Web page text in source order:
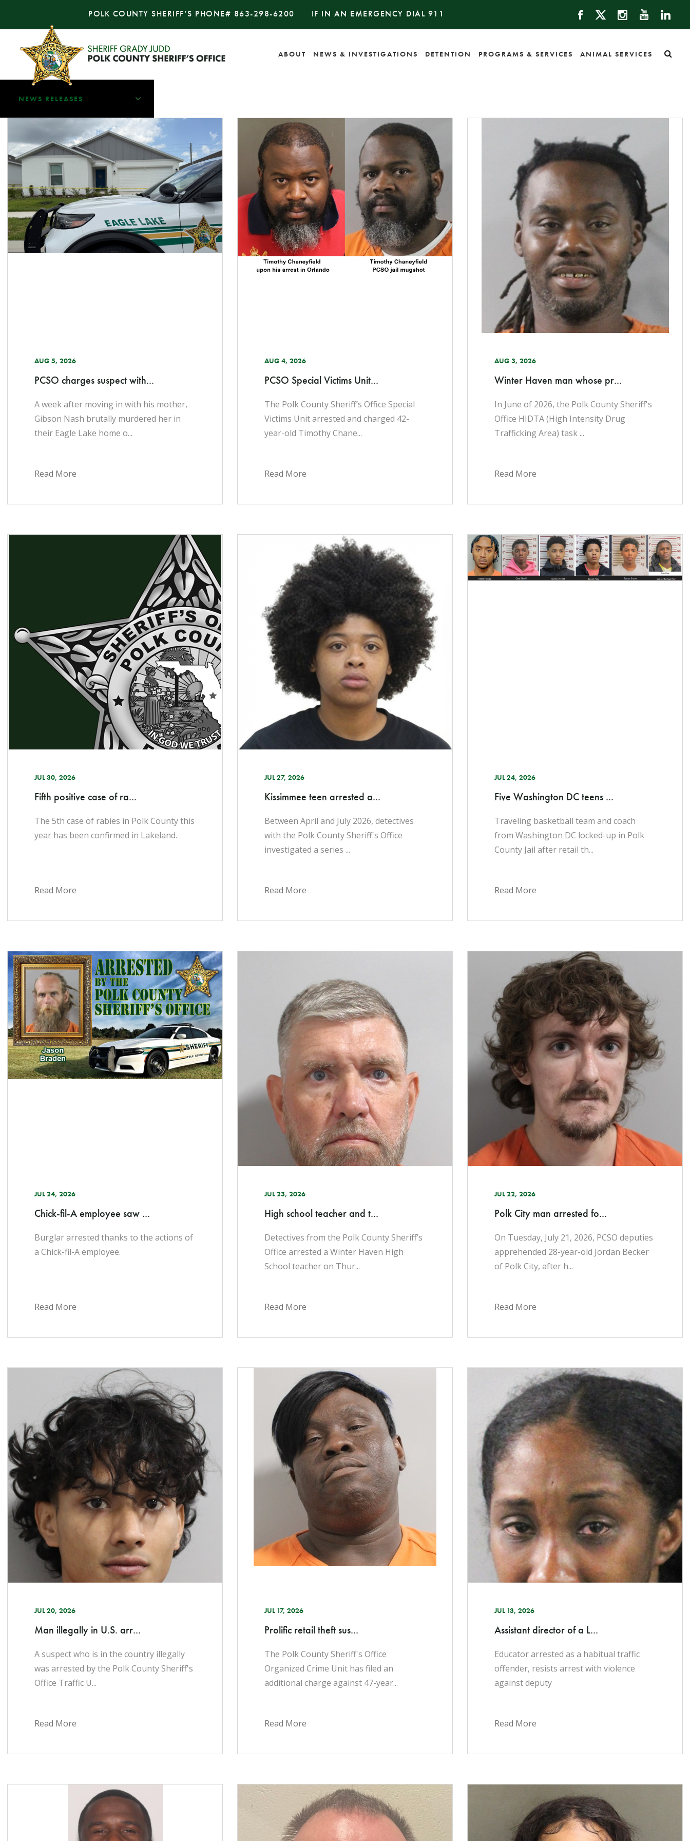
POLK COUNTY SHERIFF’S PHONE# 863-298-6200 IF IN AN EMERGENCY DIAL 911
ABOUT NEWS & INVESTIGATIONS DETENTION PROGRAMS & SERVICES ANIMAL SERVICES
NEWS RELEASES
AUG 5, 2026
PCSO charges suspect with...
A week after moving in with his mother,
Gibson Nash brutally murdered her in
their Eagle Lake home o...
Read More
AUG 4, 2026
PCSO Special Victims Unit...
The Polk County Sheriff’s Office Special
Victims Unit arrested and charged 42-
year-old Timothy Chane...
Read More
AUG 3, 2026
Winter Haven man whose pr...
In June of 2026, the Polk County Sheriff's
Office HIDTA (High Intensity Drug
Trafficking Area) task ...
Read More
JUL 30, 2026
Fifth positive case of ra...
The 5th case of rabies in Polk County this
year has been confirmed in Lakeland.​
Read More
JUL 27, 2026
Kissimmee teen arrested a...
Between April and July 2026, detectives
with the Polk County Sheriff's Office
investigated a series ...
Read More
JUL 24, 2026
Five Washington DC teens ...
Traveling basketball team and coach
from Washington DC locked-up in Polk
County Jail after retail th...
Read More
JUL 24, 2026
Chick-fil-A employee saw ...
Burglar arrested thanks to the actions of
a Chick-fil-A employee.
Read More
JUL 23, 2026
High school teacher and t...
Detectives from the Polk County Sheriff’s
Office arrested a Winter Haven High
School teacher on Thur...
Read More
JUL 22, 2026
Polk City man arrested fo...
On Tuesday, July 21, 2026, PCSO deputies
apprehended 28-year-old Jordan Becker
of Polk City, after h...
Read More
JUL 20, 2026
Man illegally in U.S. arr...
A suspect who is in the country illegally
was arrested by the Polk County Sheriff's
Office Traffic U...
Read More
JUL 17, 2026
Prolific retail theft sus...
The Polk County Sheriff's Office
Organized Crime Unit has filed an
additional charge against 47-year...
Read More
JUL 13, 2026
Assistant director of a L...
Educator arrested as a habitual traffic
offender, resists arrest with violence
against deputy
Read More